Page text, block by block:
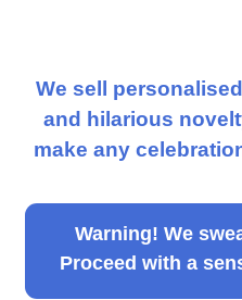
We sell
and hilarious
make any
Warning! We
Proceed with a